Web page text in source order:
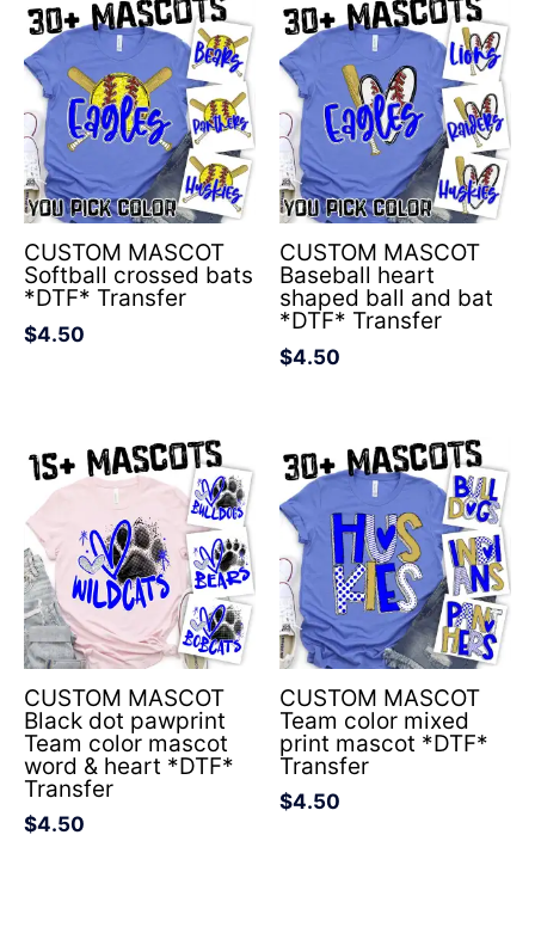
CUSTOM MASCOT
Softball crossed bats
*DTF* Transfer
$4.50
CUSTOM MASCOT
Baseball heart
shaped ball and bat
*DTF* Transfer
$4.50
CUSTOM MASCOT
Black dot pawprint
Team color mascot
word & heart *DTF*
Transfer
$4.50
CUSTOM MASCOT
Team color mixed
print mascot *DTF*
Transfer
$4.50